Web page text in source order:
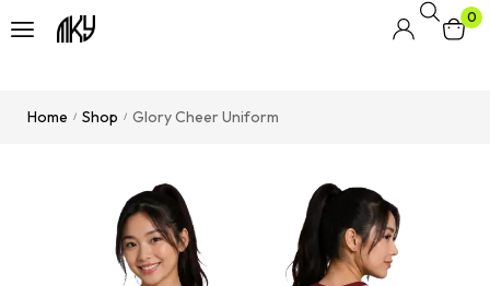
0
Home / Shop / Glory Cheer Uniform